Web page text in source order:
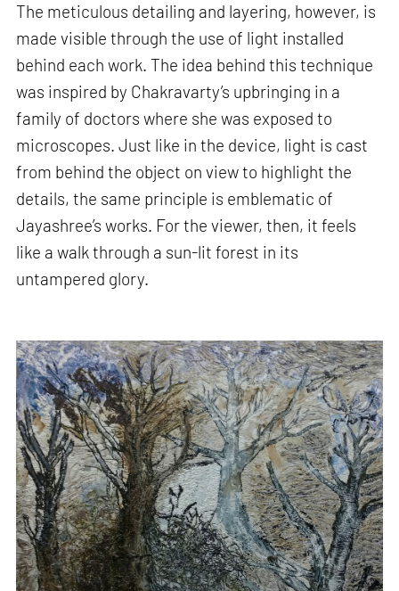
The meticulous detailing and layering, however, is
made visible through the use of light installed
behind each work. The idea behind this technique
was inspired by Chakravarty’s upbringing in a
family of doctors where she was exposed to
microscopes. Just like in the device, light is cast
from behind the object on view to highlight the
details, the same principle is emblematic of
Jayashree’s works. For the viewer, then, it feels
like a walk through a sun-lit forest in its
untampered glory.